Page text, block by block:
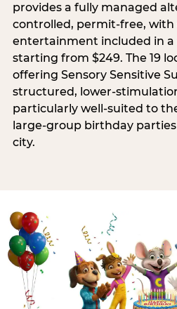
provides a fully managed
controlled, permit-free, with
entertainment included in a
starting from $249. The 19
offering Sensory Sensitive
structured, lower-
particularly well-suited to
large-group birthday
city.